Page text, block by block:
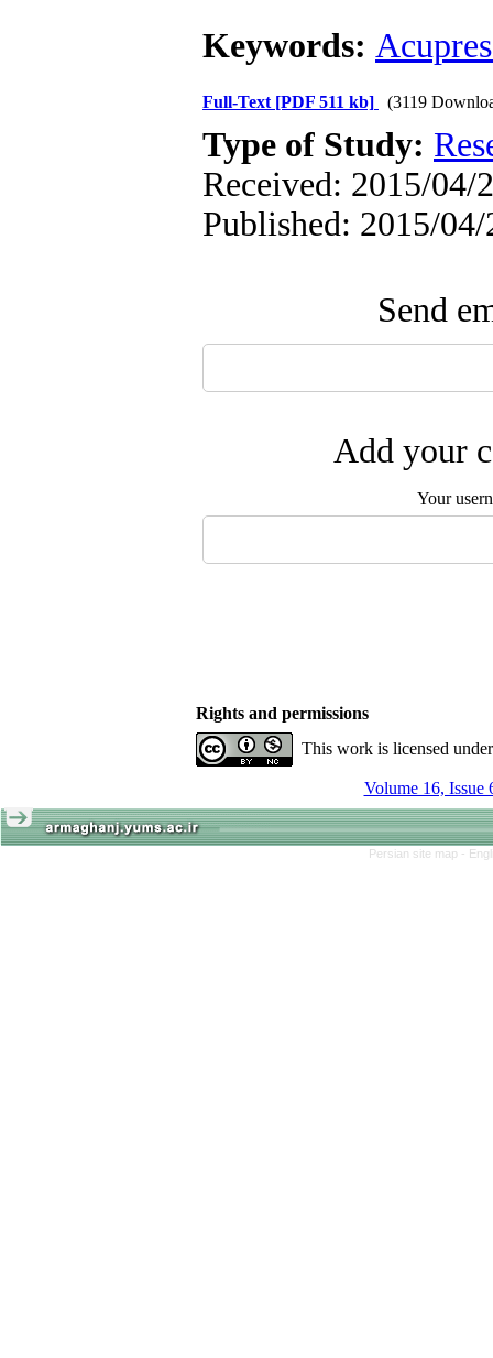
Keywords:
Full-Text [PDF 511 kb] (3119
Type of Study:
Received: 2015/04/
Published: 2015/04/
Send
Add your
Your
Rights and permissions
This work is licensed
Volume 16, Issue
Persian site map -